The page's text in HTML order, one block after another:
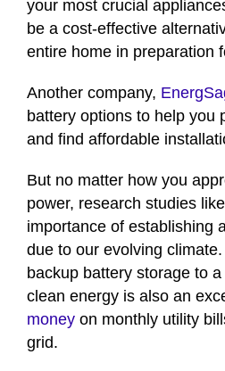
your most crucial
be a cost-effective
entire home in preparation
Another company,
battery options to help you
and find affordable
But no matter how you
power, research studies
importance of establishing
due to our evolving
backup battery storage to
clean energy is also an
money on monthly utility
grid.